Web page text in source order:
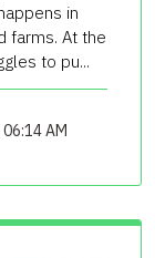
in
farms. At the
to pu...
AM